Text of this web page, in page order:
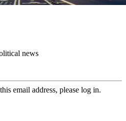
news
email address, please log in.